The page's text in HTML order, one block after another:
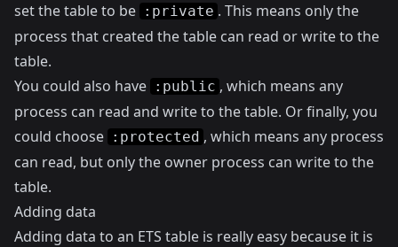
set the table to be :private . This means only the
process that created the table can read or write to the
table.
You could also have :public , which means any
process can read and write to the table. Or finally, you
could choose :protected , which means any process
can read, but only the owner process can write to the
table.
Adding data
Adding data to an ETS table is really easy because it is